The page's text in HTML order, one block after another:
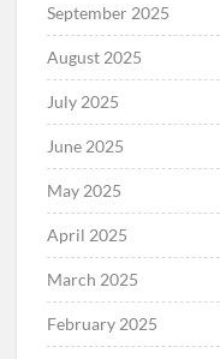
September 2025
August 2025
July 2025
June 2025
May 2025
April 2025
March 2025
February 2025